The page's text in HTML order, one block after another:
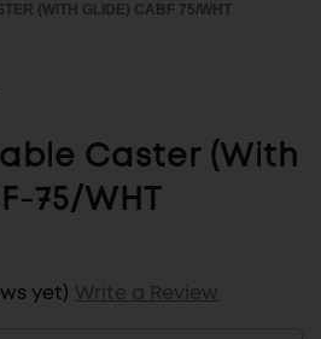
(WITH GLIDE) CABF 75/WHT
Caster (With
75/WHT
yet) Write a Review